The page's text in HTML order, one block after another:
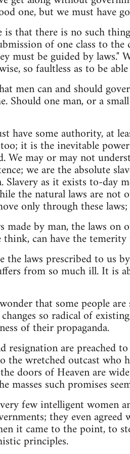
one, but we must have
that there is no such
of one class to
must be guided by laws."
so faultless as to be
men can and should
Should one man, or a
have some authority, at
it is the inevitable
We may or may not
we are the absolute
as it exists to-day
the natural laws are not
only through these
made by man, the laws
can have the
the laws prescribed to us
from so much ill. It is
that some people
so radical of
of their propaganda.
resignation are preached
the wretched outcast who
doors of Heaven are
masses such promises
few intelligent women
they even
it came to the point, to
principles.